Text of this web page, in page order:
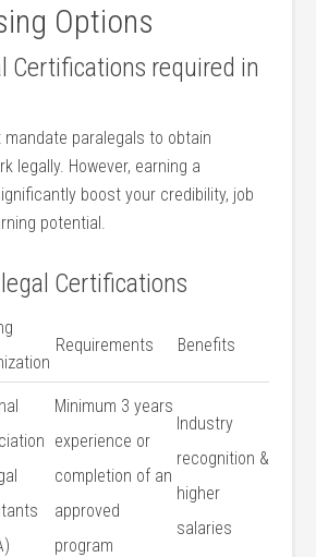
Options
Certifications ​required in
mandate​ paralegals‌ to obtain
legally. However, earning a
boost your credibility, job
potential.
Certifications
Requirements Benefits
Minimum 3⁢ years‌
experience or
completion of an
approved
program
Industry
recognition &
higher
salaries